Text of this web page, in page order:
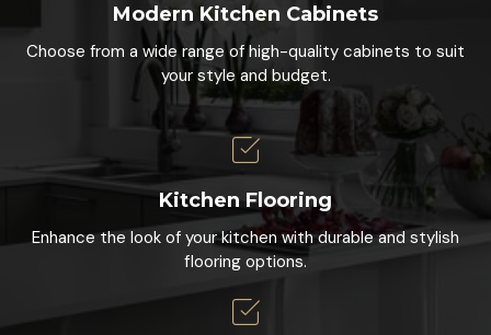
Modern Kitchen Cabinets
Choose from a wide range of high-quality cabinets to suit
your style and budget.
Kitchen Flooring
Enhance the look of your kitchen with durable and stylish
flooring options.